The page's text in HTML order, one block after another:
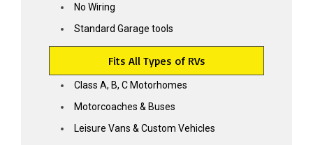
No Wiring
Standard Garage tools
Fits All Types of RVs
Class A, B, C Motorhomes
Motorcoaches & Buses
Leisure Vans & Custom Vehicles
Grab My Discount